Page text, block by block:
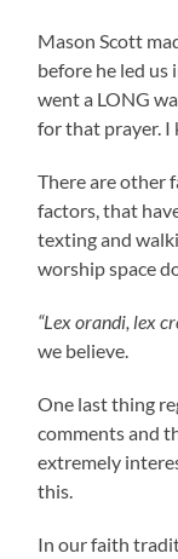
Mason Scott
before he led
went a LONG
for that prayer. I
There are other
factors, that
texting and
worship space
“Lex orandi, lex
we believe.
One last thing
comments and
extremely
this.
In our faith